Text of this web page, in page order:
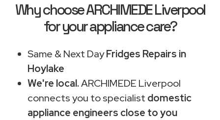
Why choose ARCHIMEDE Liverpool
for your appliance care?
Same & Next DayFridges Repairs in
Hoylake
We're local.ARCHIMEDE Liverpool
connects you to specialist domestic
appliance engineers close to you